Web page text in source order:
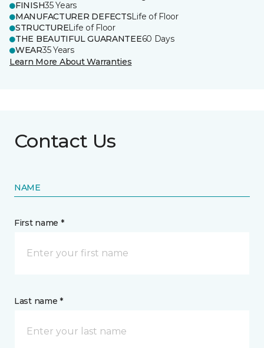
FINISH35 Years
MANUFACTURER DEFECTSLife of Floor
STRUCTURELife of Floor
THE BEAUTIFUL GUARANTEE60 Days
WEAR35 Years
Learn More About Warranties
Contact Us
NAME
First name *
Last name *